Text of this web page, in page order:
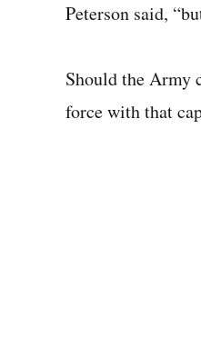
Peterson said,
Should the Army
force with that